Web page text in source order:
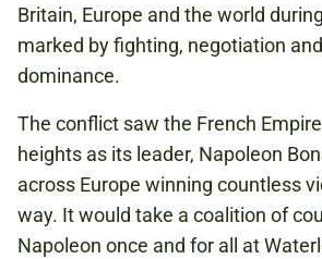
£2.00
PAY WHAT YOU CAN:
£2.00 / £5.00 / £10.00
COMPANION)
NAPOLEONIC WARS
EUROPE
Britain, Europe and the world
marked by fighting, negotiation
dominance.
The conflict saw the French
heights as its leader, Napoleon
across Europe winning countless
way. It would take a coalition of
Napoleon once and for all at